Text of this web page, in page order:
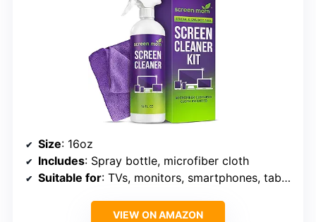
Size: 16oz
Includes: Spray bottle, microfiber cloth
Suitable for: TVs, monitors, smartphones, tablets, car displays
VIEW ON AMAZON